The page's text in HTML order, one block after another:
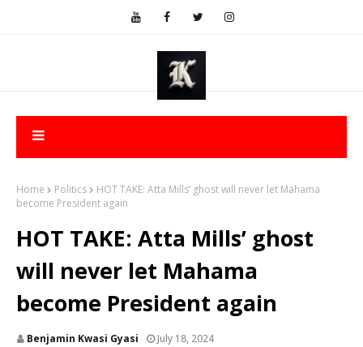
Home Politics
HOT TAKE: Atta Mills’ ghost will never let Mahama
become President again
HOT TAKE: Atta Mills’ ghost
will never let Mahama
become President again
Benjamin Kwasi Gyasi July 18, 2024